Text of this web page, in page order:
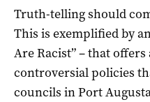
Truth-telling should
This is exemplified by
Are Racist” – that
controversial policies
councils in Port